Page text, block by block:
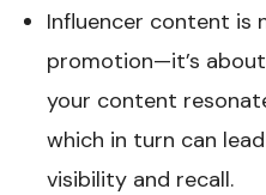
Influencer content is
promotion—it’s
your content
which in turn can
visibility and recall.